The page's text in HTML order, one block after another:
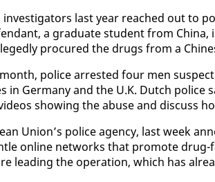
in­ves­ti­ga­tors last year reached out to
a grad­u­ate stu­dent from
pro­cured the drugs from a
po­lice ar­rest­ed four men
in Ger­many and the U.K. Dutch po­lice
show­ing the abuse and dis­cuss
Union’s po­lice agency, last week
on­line net­works that pro­mote
lead­ing the op­er­a­tion, which has